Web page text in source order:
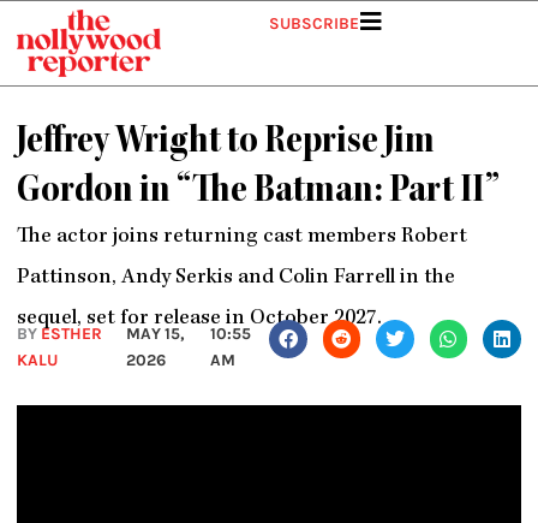
content
SUBSCRIBE
Jeffrey Wright to Reprise Jim
Gordon in “The Batman: Part II”
The actor joins returning cast members Robert
Pattinson, Andy Serkis and Colin Farrell in the
sequel, set for release in October 2027.
BY ESTHER
KALU
MAY 15,
2026
10:55
AM